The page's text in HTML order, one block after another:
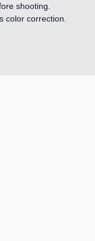
shooting.
color correction.